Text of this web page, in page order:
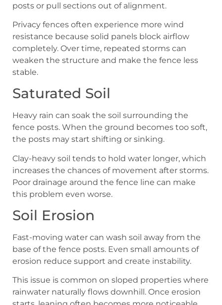
posts or pull sections out of alignment.
Privacy fences often experience more wind
resistance because solid panels block airflow
completely. Over time, repeated storms can
weaken the structure and make the fence less
stable.
Saturated Soil
Heavy rain can soak the soil surrounding the
fence posts. When the ground becomes too soft,
the posts may start shifting or sinking.
Clay-heavy soil tends to hold water longer, which
increases the chances of movement after storms.
Poor drainage around the fence line can make
this problem even worse.
Soil Erosion
Fast-moving water can wash soil away from the
base of the fence posts. Even small amounts of
erosion reduce support and create instability.
This issue is common on sloped properties where
rainwater naturally flows downhill. Once erosion